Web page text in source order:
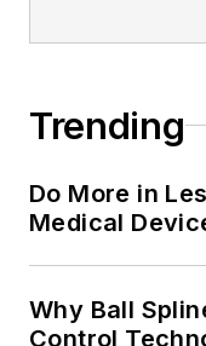
Trending
Do More in
Medical
Why Ball
Control